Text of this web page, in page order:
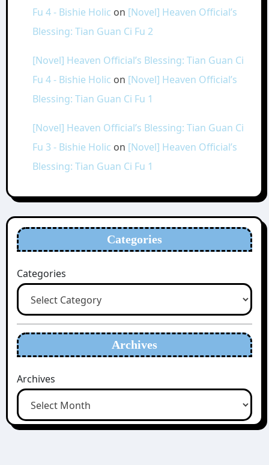
Fu 4 - Bishie Holic on [Novel] Heaven Official’s
Blessing: Tian Guan Ci Fu 2
[Novel] Heaven Official’s Blessing: Tian Guan Ci
Fu 4 - Bishie Holic on [Novel] Heaven Official’s
Blessing: Tian Guan Ci Fu 1
[Novel] Heaven Official’s Blessing: Tian Guan Ci
Fu 3 - Bishie Holic on [Novel] Heaven Official’s
Blessing: Tian Guan Ci Fu 1
Categories
Categories
Archives
Archives